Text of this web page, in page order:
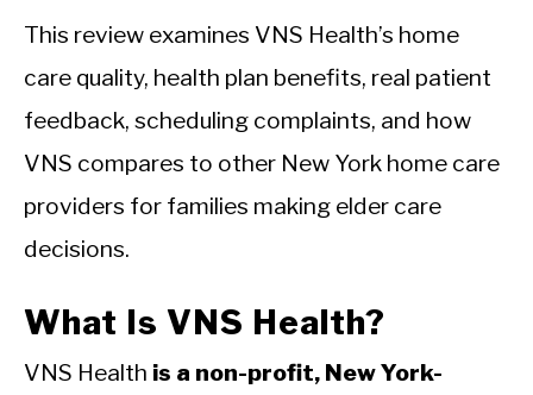
This review examines VNS Health’s home
care quality, health plan benefits, real patient
feedback, scheduling complaints, and how
VNS compares to other New York home care
providers for families making elder care
decisions.
What Is VNS Health?
VNS Health is a non-profit, New York-